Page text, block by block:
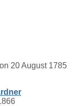
on 20 August 1785